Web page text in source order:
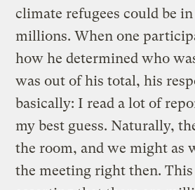
climate refugees could be
millions. When one
how he determined who
was out of his total, his
basically: I read a lot of
my best guess. Naturally,
the room, and we might as
the meeting right then.